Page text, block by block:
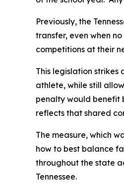
Previously, the
transfer, even when
competitions at their
This legislation strikes
athlete, while still
penalty would benefit
reflects that shared
The measure, which
how to best balance
throughout the state
Tennessee.